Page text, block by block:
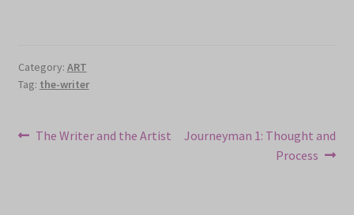
Category: ART
Tag: the-writer
Post
Previous
The Writer and the Artist
Next
Journeyman 1: Thought and
Process